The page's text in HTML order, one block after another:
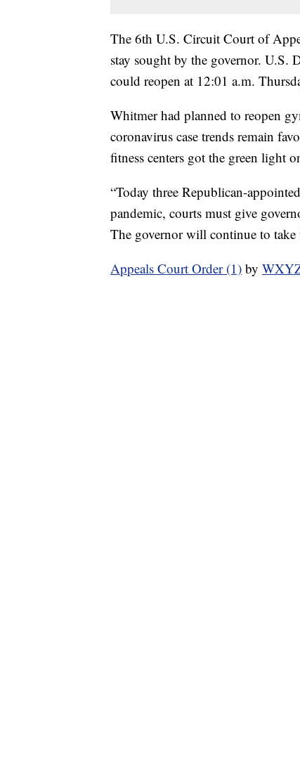
The 6th U.S. Circuit Court of
stay sought by the governor. U.S.
could reopen at 12:01 a.m.
Whitmer had planned to reopen
coronavirus case trends remain
fitness centers got the green light
“Today three Republican-
pandemic, courts must give
The governor will continue to take
Appeals Court Order (1) by